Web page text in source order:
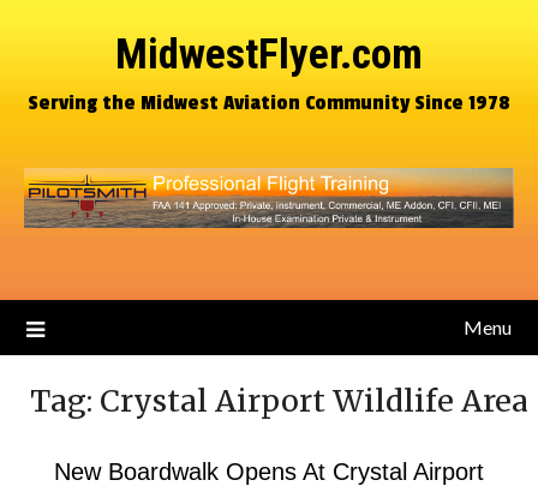
MidwestFlyer.com
Serving the Midwest Aviation Community Since 1978
Menu
Tag: Crystal Airport Wildlife Area
New Boardwalk Opens At Crystal Airport